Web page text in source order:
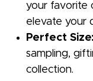
your favorite
elevate your
Perfect Size:
sampling,
collection.